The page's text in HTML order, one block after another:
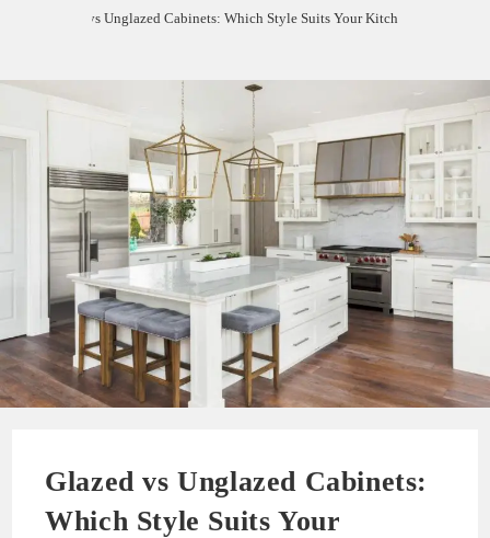
Glazed vs Unglazed Cabinets: Which Style Suits Your Kitchen Best?
Glazed vs Unglazed Cabinets:
Which Style Suits Your